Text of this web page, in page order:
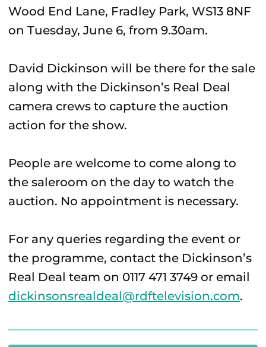
Wood End Lane, Fradley Park, WS13 8NF
on Tuesday, June 6, from 9.30am.
David Dickinson will be there for the sale
along with the Dickinson’s Real Deal
camera crews to capture the auction
action for the show.
People are welcome to come along to
the saleroom on the day to watch the
auction. No appointment is necessary.
For any queries regarding the event or
the programme, contact the Dickinson’s
Real Deal team on 0117 471 3749 or email
dickinsonsrealdeal@rdftelevision.com.